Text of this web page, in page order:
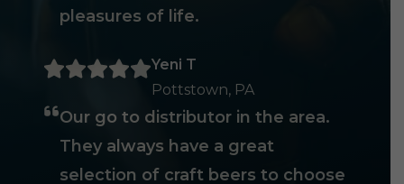
pleasures of life.
Yeni T
Pottstown, PA
Our go to distributor in the area.
They always have a great
selection of craft beers to choose